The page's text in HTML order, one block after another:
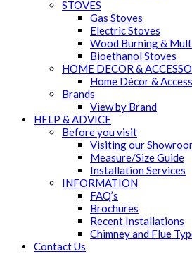
STOVES
Gas Stoves
Electric Stoves
Wood Burning &
Bioethanol Stoves
HOME DECOR &
Home Décor &
Brands
View by Brand
HELP & ADVICE
Before you visit
Visiting our
Measure/Size Guide
Installation Services
INFORMATION
FAQ’s
Brochures
Recent Installations
Chimney and Flue
Contact Us